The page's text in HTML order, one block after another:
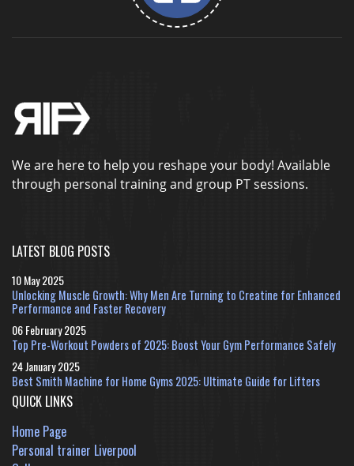
We are here to help you reshape your body! Available
through personal training and group PT sessions.
LATEST BLOG POSTS
10 May 2025
Unlocking Muscle Growth: Why Men Are Turning to Creatine for Enhanced
Performance and Faster Recovery
06 February 2025
Top Pre-Workout Powders of 2025: Boost Your Gym Performance Safely
24 January 2025
Best Smith Machine for Home Gyms 2025: Ultimate Guide for Lifters
QUICK LINKS
Home Page
Personal trainer Liverpool